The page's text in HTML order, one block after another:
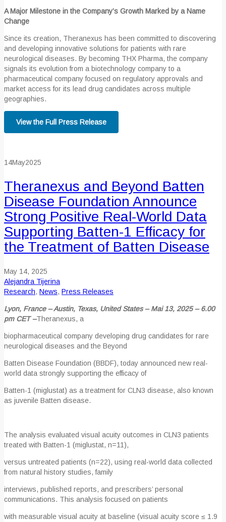
A Major Milestone in the Company’s Growth Marked by a Name
Change
Since its creation, Theranexus has been committed to discovering
and developing innovative solutions for patients with rare
neurological diseases. By becoming THX Pharma, the company
signals its evolution from a biotechnology company to a
pharmaceutical company focused on regulatory approvals and
market access for its lead drug candidates across multiple
geographies.
View the Full Press Release
14May2025
Theranexus and Beyond Batten
Disease Foundation Announce
Strong Positive Real-World Data
Supporting Batten-1 Efficacy for
the Treatment of Batten Disease
May 14, 2025
Alejandra Tijerina
Research, News, Press Releases
Lyon, France – Austin, Texas, United States – Mai 13, 2025 – 6.00
pm CET –Theranexus, a
biopharmaceutical company developing drug candidates for rare
neurological diseases and the Beyond
Batten Disease Foundation (BBDF), today announced new real-
world data strongly supporting the efficacy of
Batten-1 (miglustat) as a treatment for CLN3 disease, also known
as juvenile Batten disease.
The analysis evaluated visual acuity outcomes in CLN3 patients
treated with Batten-1 (miglustat, n=11),
versus untreated patients (n=22), using real-world data collected
from natural history studies, family
interviews, published reports, and prescribers’ personal
communications. This analysis focused on patients
with measurable visual acuity at baseline (visual acuity score ≤ 1.9